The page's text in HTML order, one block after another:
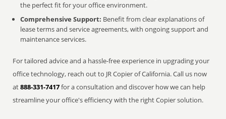
the perfect fit for your office environment.
Comprehensive Support: Benefit from clear explanations of
lease terms and service agreements, with ongoing support and
maintenance services.
For tailored advice and a hassle-free experience in upgrading your
office technology, reach out to JR Copier of California. Call us now
at888-331-7417for a consultation and discover how we can help
streamline your office's efficiency with the right Copier solution.